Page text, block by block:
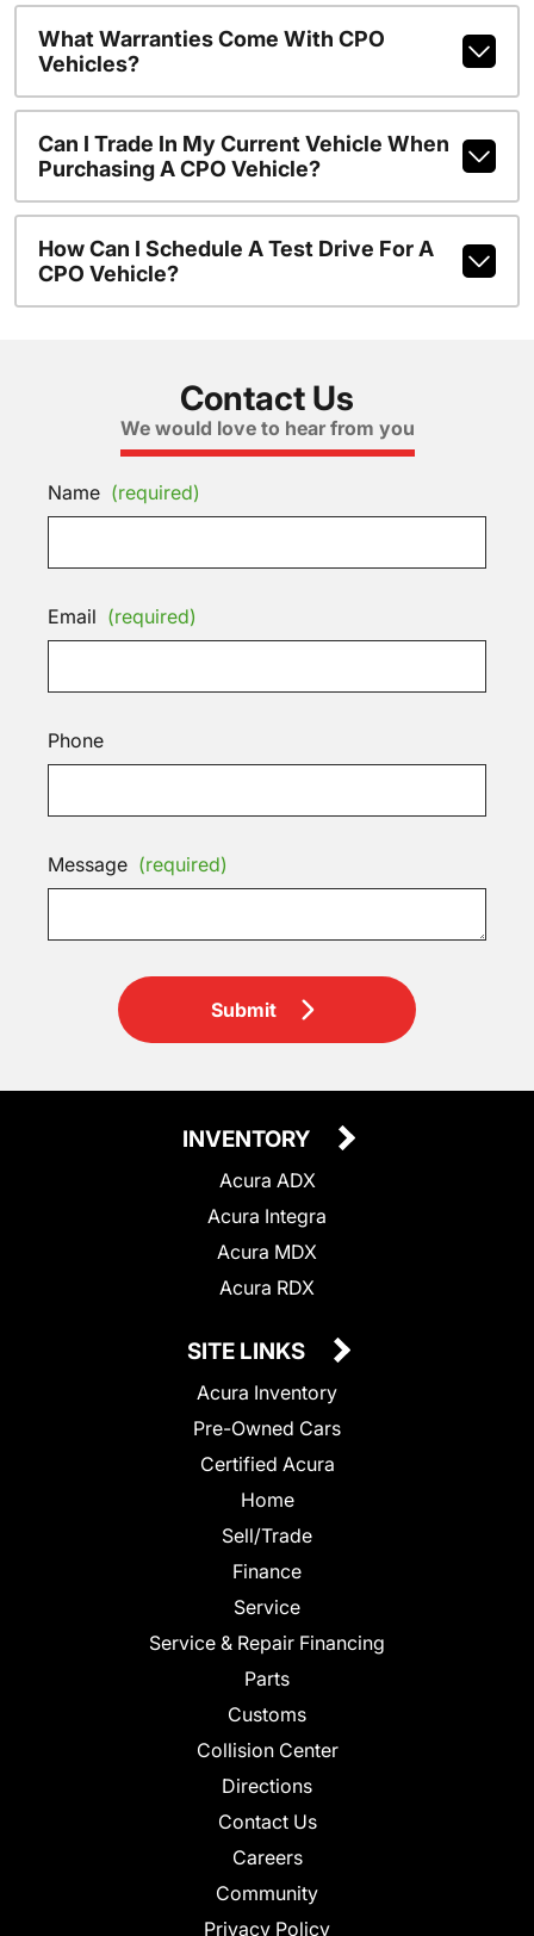
What Warranties Come With CPO
Vehicles?
Can I Trade In My Current Vehicle When
Purchasing A CPO Vehicle?
How Can I Schedule A Test Drive For A
CPO Vehicle?
Contact Us
We would love to hear from you
Name (required)
Email (required)
Phone
Message (required)
Submit
INVENTORY
Acura ADX
Acura Integra
Acura MDX
Acura RDX
SITE LINKS
Acura Inventory
Pre-Owned Cars
Certified Acura
Home
Sell/Trade
Finance
Service
Service & Repair Financing
Parts
Customs
Collision Center
Directions
Contact Us
Careers
Community
Privacy Policy